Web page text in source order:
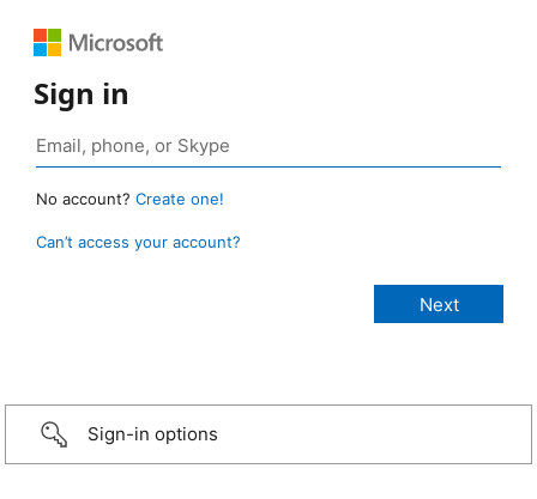
Sign in
No account? Create one!
Can’t access your account?
Sign-in options